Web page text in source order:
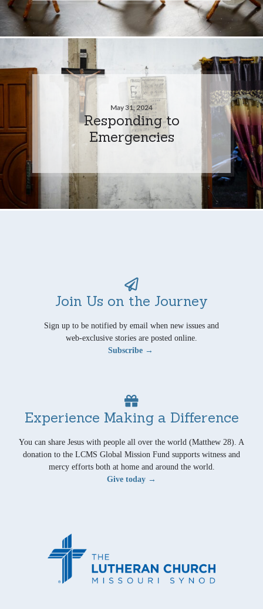
May 31, 2024
Responding to
Emergencies
Join Us on the Journey
Sign up to be notified by email when new issues and
web-exclusive stories are posted online.
Subscribe →
Experience Making a Difference
You can share Jesus with people all over the world (Matthew 28). A
donation to the LCMS Global Mission Fund supports witness and
mercy efforts both at home and around the world.
Give today →